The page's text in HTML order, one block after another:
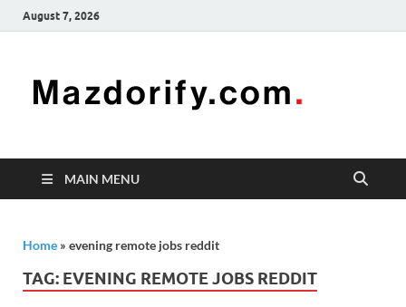
August 7, 2026
freelancing
enhancing
MAIN MENU
Home » evening remote jobs reddit
TAG: EVENING REMOTE JOBS REDDIT